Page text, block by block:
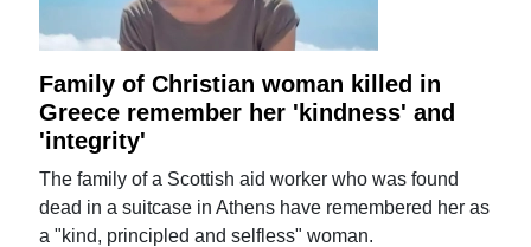
Family of Christian woman killed in
Greece remember her 'kindness' and
'integrity'
The family of a Scottish aid worker who was found
dead in a suitcase in Athens have remembered her as
a "kind, principled and selfless" woman.